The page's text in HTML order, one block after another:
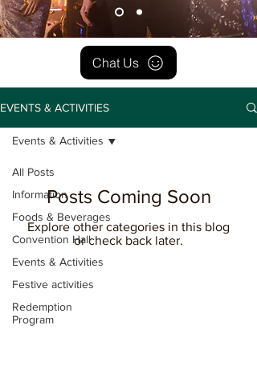
Chat Us
EVENTS & ACTIVITIES
All Posts
Information
Foods & Beverages
Convention Hall
Events & Activities
Festive activities
Redemption
Program
Events & Activities
Posts Coming Soon
Explore other categories in this blog
or check back later.